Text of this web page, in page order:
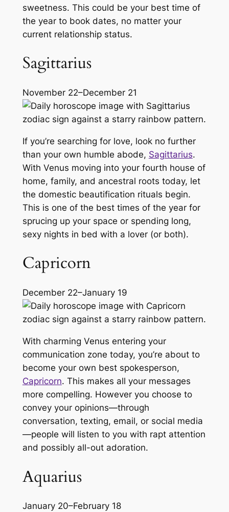
sweetness. This could be your best time of
the year to book dates, no matter your
current relationship status.
Sagittarius
November 22–December 21
If you’re searching for love, look no further
than your own humble abode, Sagittarius.
With Venus moving into your fourth house of
home, family, and ancestral roots today, let
the domestic beautification rituals begin.
This is one of the best times of the year for
sprucing up your space or spending long,
sexy nights in bed with a lover (or both).
Capricorn
December 22–January 19
With charming Venus entering your
communication zone today, you’re about to
become your own best spokesperson,
Capricorn. This makes all your messages
more compelling. However you choose to
convey your opinions—through
conversation, texting, email, or social media
—people will listen to you with rapt attention
and possibly all-out adoration.
Aquarius
January 20–February 18